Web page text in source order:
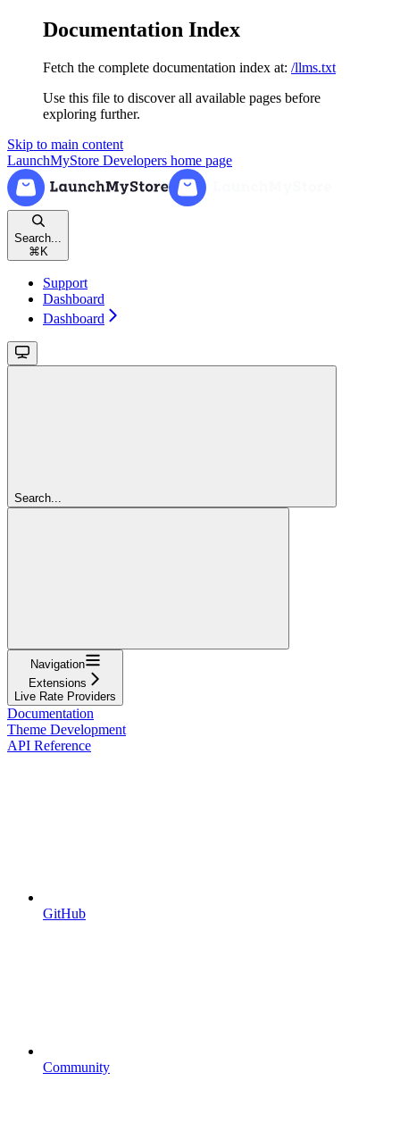
Documentation Index
Fetch the complete documentation index at: /llms.txt
Use this file to discover all available pages before
exploring further.
Skip to main content
LaunchMyStore Developers home page
Search...
⌘ K
Support
Dashboard
Dashboard
Search...
Navigation
Extensions
Live Rate Providers
Documentation
Theme Development
API Reference
GitHub
Community